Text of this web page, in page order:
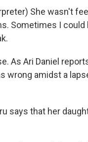
She wasn't
Sometimes I could
As Ari Daniel
wrong amidst a
says that her